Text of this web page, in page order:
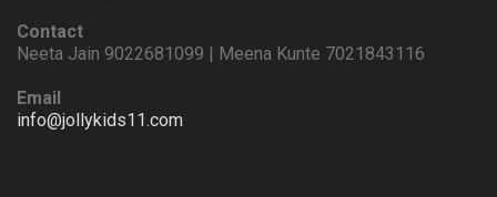
Contact
Neeta Jain 9022681099 | Meena Kunte 7021843116
Email
info@jollykids11.com